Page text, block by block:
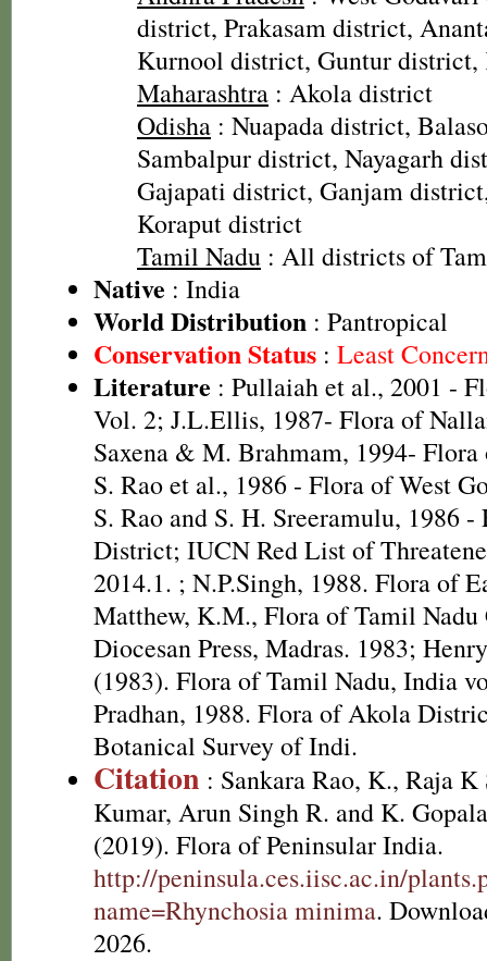
district, Prakasam district,
Kurnool district, Guntur district,
Maharashtra : Akola district
Odisha : Nuapada district,
Sambalpur district, Nayagarh
Gajapati district, Ganjam
Koraput district
Tamil Nadu : All districts of
Native : India
World Distribution : Pantropical
Conservation Status : Least
Literature : Pullaiah et al., 2001 -
Vol. 2; J.L.Ellis, 1987- Flora of
Saxena & M. Brahmam, 1994-
S. Rao et al., 1986 - Flora of West
S. Rao and S. H. Sreeramulu, 1986
District; IUCN Red List of
2014.1. ; N.P.Singh, 1988. Flora of
Matthew, K.M., Flora of Tamil
Diocesan Press, Madras. 1983;
(1983). Flora of Tamil Nadu, India
Pradhan, 1988. Flora of Akola
Botanical Survey of Indi.
Citation : Sankara Rao, K., Raja K
Kumar, Arun Singh R. and K.
(2019). Flora of Peninsular India.
http://peninsula.ces.iisc.ac.in/
name=Rhynchosia minima.
2026.